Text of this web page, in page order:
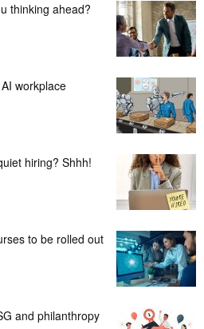
thinking ahead?
workplace
hiring? Shhh!
to be rolled out
and philanthropy